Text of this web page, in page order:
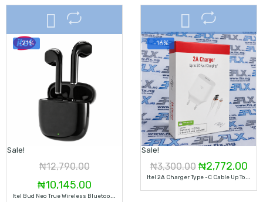
Sale!
-21%
₦12,790.00
Original
₦10,145.00Current
I
Tel Bud Neo True Wireless Bluetooth 5.3 Touch Control Earbuds
Sale!
-16%
₦3,300.00 Original
price
₦2,772.00
I
Tel 2A Charger Type -C Cable Up To 2X Fast Charging, ICW-102UC